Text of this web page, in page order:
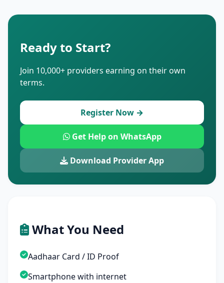
Ready to Start?
Join 10,000+ providers earning on their own
terms.
Register Now →
Get Help on WhatsApp
Download Provider App
What You Need
Aadhaar Card / ID Proof
Smartphone with internet